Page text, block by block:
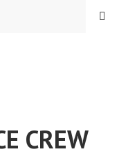
CREW
MENU